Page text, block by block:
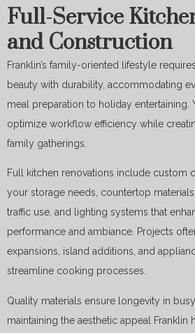
Full-Service
and Construction
Franklin’s family-oriented lifestyle
beauty with durability, accommodating
meal preparation to holiday entertaining.
optimize workflow efficiency while
family gatherings.
Full kitchen renovations include custom
your storage needs, countertop
traffic use, and lighting systems that
performance and ambiance. Projects
expansions, island additions, and
streamline cooking processes.
Quality materials ensure longevity in
maintaining the aesthetic appeal Franklin